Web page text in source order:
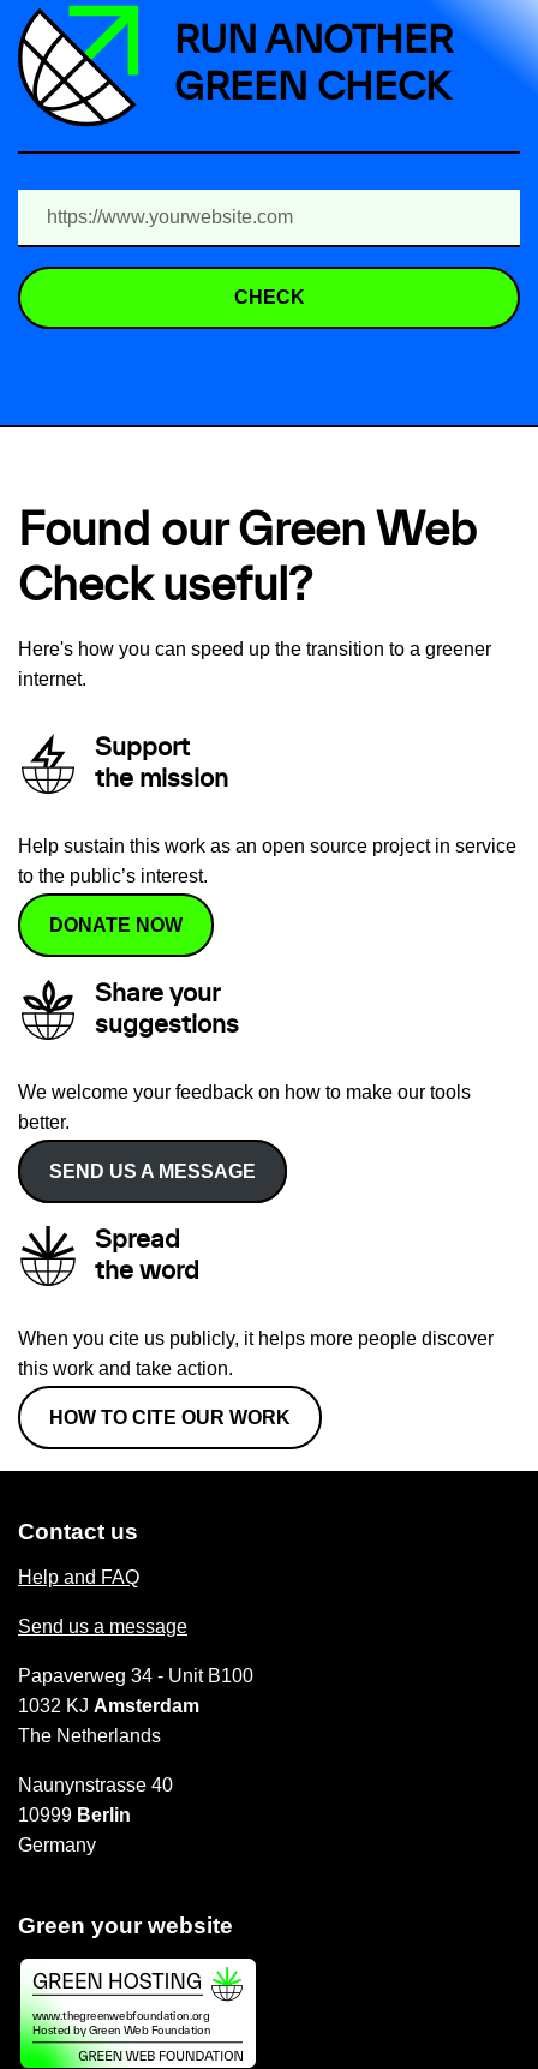
RUN ANOTHER
GREEN CHECK
CHECK
Found our Green Web
Check useful?
Here's how you can speed up the transition to a greener
internet.
Support
the mission
Help sustain this work as an open source project in service
to the public’s interest.
DONATE NOW
Share your
suggestions
We welcome your feedback on how to make our tools
better.
SEND US A MESSAGE
Spread
the word
When you cite us publicly, it helps more people discover
this work and take action.
HOW TO CITE OUR WORK
Contact us
Help and FAQ
Send us a message
Papaverweg 34 - Unit B100
1032 KJ Amsterdam
The Netherlands
Naunynstrasse 40
10999 Berlin
Germany
Green your website